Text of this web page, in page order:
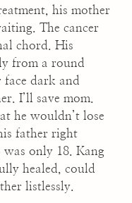
his mother
The cancer
chord. His
from a round
face dark and
I’ll save mom.
he wouldn’t lose
father right
was only 18. Kang
healed, could
listlessly.